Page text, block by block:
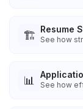
🏗️ Resume
See how
📊 See how